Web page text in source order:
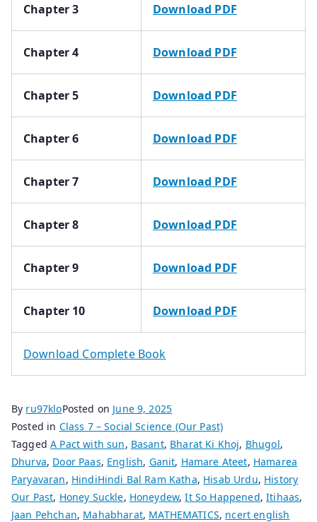
Chapter 3 Download PDF
Chapter 4 Download PDF
Chapter 5 Download PDF
Chapter 6 Download PDF
Chapter 7 Download PDF
Chapter 8 Download PDF
Chapter 9 Download PDF
Chapter 10 Download PDF
Download Complete Book
By ru97kloPosted on June 9, 2025
Posted in Class 7 – Social Science (Our Past)
TaggedA Pact with sun, Basant, Bharat Ki Khoj, Bhugol,
Dhurva, Door Paas, English, Ganit, Hamare Ateet, Hamarea
Paryavaran, HindiHindi Bal Ram Katha, Hisab Urdu, History
Our Past, Honey Suckle, Honeydew,It So Happened,Itihaas,
Jaan Pehchan, Mahabharat, MATHEMATICS, ncert english